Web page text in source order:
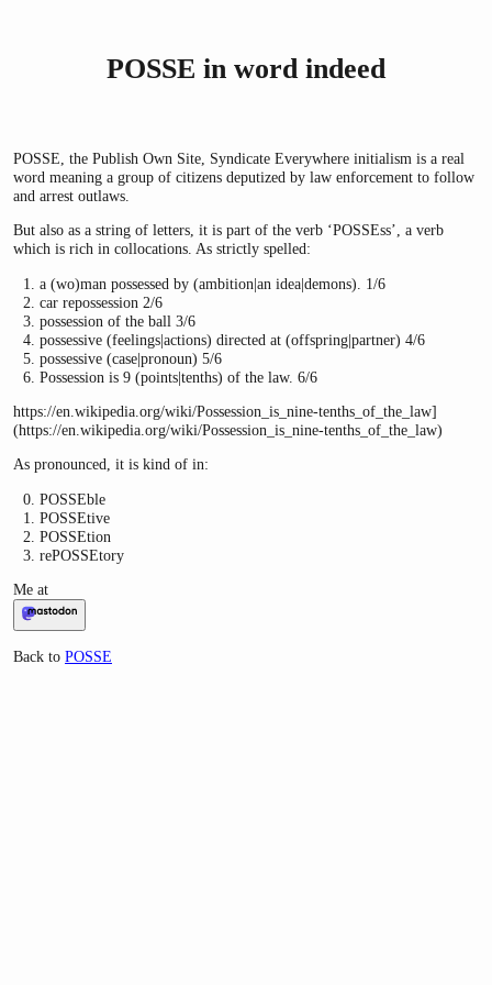
POSSE in word indeed
POSSE, the Publish Own Site, Syndicate Everywhere initialism is a real
word meaning a group of citizens deputized by law enforcement to follow
and arrest outlaws.
But also as a string of letters, it is part of the verb ‘POSSEss’, a verb
which is rich in collocations. As strictly spelled:
a (wo)man possessed by (ambition|an idea|demons). 1/6
car repossession 2/6
possession of the ball 3/6
possessive (feelings|actions) directed at (offspring|partner) 4/6
possessive (case|pronoun) 5/6
Possession is 9 (points|tenths) of the law. 6/6
https://en.wikipedia.org/wiki/Possession_is_nine-tenths_of_the_law]
(https://en.wikipedia.org/wiki/Possession_is_nine-tenths_of_the_law)
As pronounced, it is kind of in:
POSSEble
POSSEtive
POSSEtion
rePOSSEtory
Me at
Back to POSSE